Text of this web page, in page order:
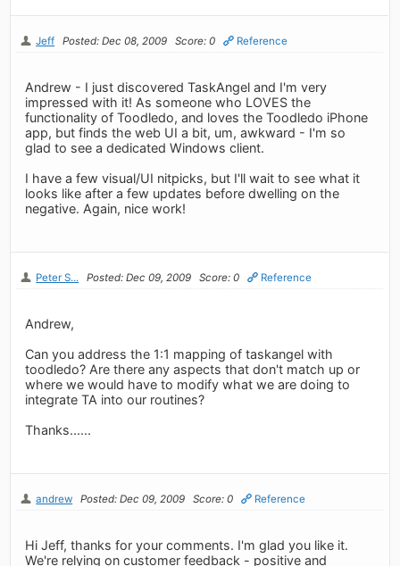
Jeff Posted: Dec 08, 2009 Score: 0 Reference
Andrew - I just discovered TaskAngel and I'm very
impressed with it! As someone who LOVES the
functionality of Toodledo, and loves the Toodledo iPhone
app, but finds the web UI a bit, um, awkward - I'm so
glad to see a dedicated Windows client.
I have a few visual/UI nitpicks, but I'll wait to see what it
looks like after a few updates before dwelling on the
negative. Again, nice work!
Peter S... Posted: Dec 09, 2009 Score: 0 Reference
Andrew,
Can you address the 1:1 mapping of taskangel with
toodledo? Are there any aspects that don't match up or
where we would have to modify what we are doing to
integrate TA into our routines?
Thanks......
andrew Posted: Dec 09, 2009 Score: 0 Reference
Hi Jeff, thanks for your comments. I'm glad you like it.
We're relying on customer feedback - positive and